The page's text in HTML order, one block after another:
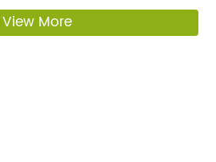
View More